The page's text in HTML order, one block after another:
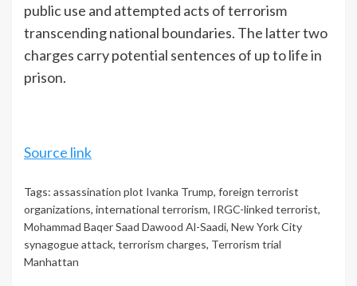
public use and attempted acts of terrorism
transcending national boundaries. The latter two
charges carry potential sentences of up to life in
prison.
Source link
Tags: assassination plot Ivanka Trump, foreign terrorist
organizations, international terrorism, IRGC-linked terrorist,
Mohammad Baqer Saad Dawood Al-Saadi, New York City
synagogue attack, terrorism charges, Terrorism trial
Manhattan